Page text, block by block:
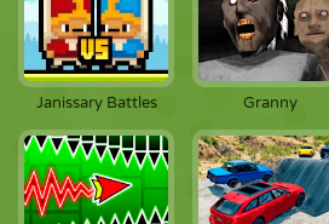
Janissary Battles Granny